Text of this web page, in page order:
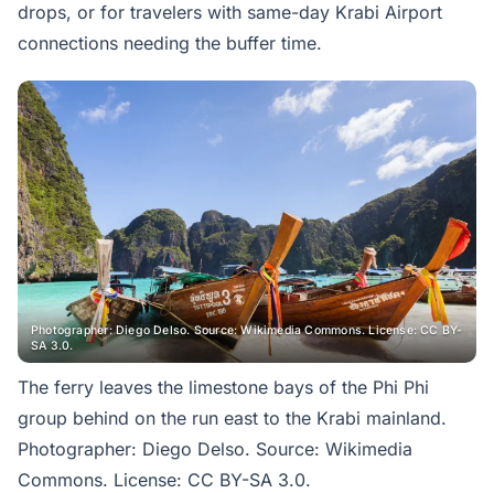
drops, or for travelers with same-day Krabi Airport
connections needing the buffer time.
Photographer: Diego Delso. Source: Wikimedia Commons. License: CC BY-
SA 3.0.
The ferry leaves the limestone bays of the Phi Phi
group behind on the run east to the Krabi mainland.
Photographer: Diego Delso. Source: Wikimedia
Commons. License: CC BY-SA 3.0.